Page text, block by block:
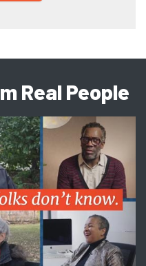
Real People